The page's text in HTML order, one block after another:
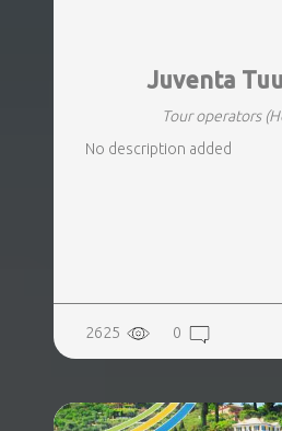
Juventa
Tour operators
No description added
2625 0